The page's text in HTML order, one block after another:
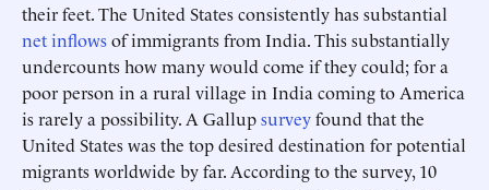
their feet. The United States consistently has substantial
net inflowsof immigrants from India. This substantially
undercounts how many would come if they could; for a
poor person in a rural village in India coming to America
is rarely a possibility. A Gallupsurveyfound that the
United States was the top desired destination for potential
migrants worldwide by far. According to the survey, 10